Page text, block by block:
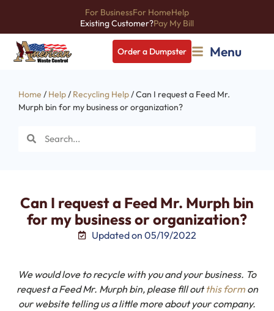
For BusinessFor HomeHelp
Existing Customer?Pay My Bill
Order a Dumpster Menu
Home / Help/ Recycling Help/ Can I request a Feed Mr.
Murph bin for my business or organization?
Can I request a Feed Mr. Murph bin
for my business or organization?
Updated on 05/19/2022
We would love to recycle with you and your business. To
request a Feed Mr. Murph bin, please fill outthis formon
our website telling us a little more about your company.